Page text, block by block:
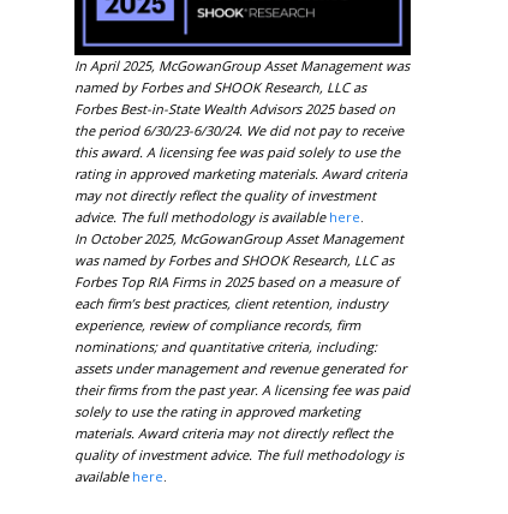
In April 2025, McGowanGroup Asset Management was
named by Forbes and SHOOK Research, LLC as
Forbes Best-in-State Wealth Advisors 2025 based on
the period 6/30/23-6/30/24. We did not pay to receive
this award. A licensing fee was paid solely to use the
rating in approved marketing materials. Award criteria
may not directly reflect the quality of investment
advice. The full methodology is available here.
In October 2025, McGowanGroup Asset Management
was named by Forbes and SHOOK Research, LLC as
Forbes Top RIA Firms in 2025 based on a measure of
each firm’s best practices, client retention, industry
experience, review of compliance records, firm
nominations; and quantitative criteria, including:
assets under management and revenue generated for
their firms from the past year. A licensing fee was paid
solely to use the rating in approved marketing
materials. Award criteria may not directly reflect the
quality of investment advice. The full methodology is
available here.